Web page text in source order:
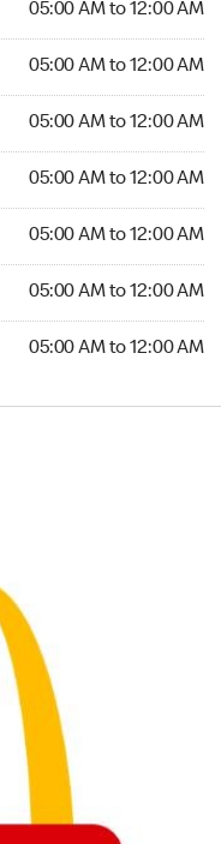
05:00 AM to 12:00 AM
05:00 AM to 12:00 AM
05:00 AM to 12:00 AM
05:00 AM to 12:00 AM
05:00 AM to 12:00 AM
05:00 AM to 12:00 AM
05:00 AM to 12:00 AM